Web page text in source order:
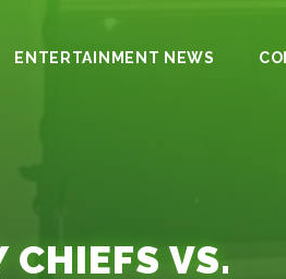
ENTERTAINMENT NEWS
VS.